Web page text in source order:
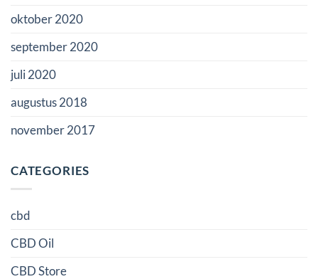
oktober 2020
september 2020
juli 2020
augustus 2018
november 2017
CATEGORIES
cbd
CBD Oil
CBD Store